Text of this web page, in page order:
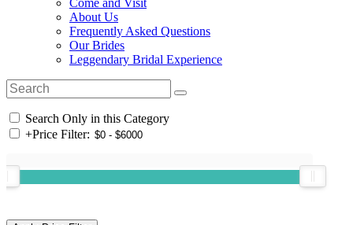
About Us
Frequently Asked Questions
Our Brides
Leggendary Bridal Experience
Search Only in this Category
+Price Filter: